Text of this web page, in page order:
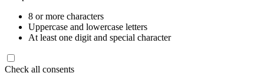
8 or more characters
Uppercase and lowercase letters
At least one digit and special character
Check all consents